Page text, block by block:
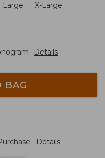
Large X-Large
Details
BAG
Details